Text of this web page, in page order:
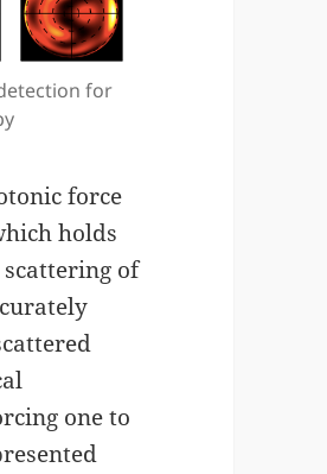
for
force
holds
of
one to